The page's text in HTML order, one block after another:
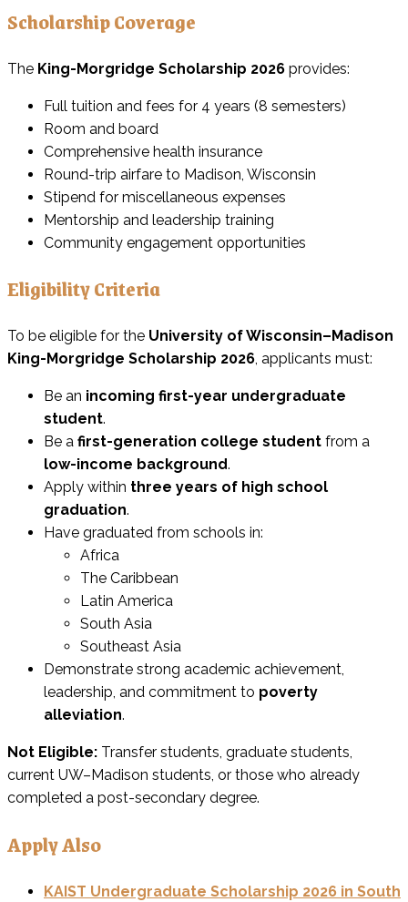
Scholarship Coverage
The King-Morgridge Scholarship 2026 provides:
Full tuition and fees for 4 years (8 semesters)
Room and board
Comprehensive health insurance
Round-trip airfare to Madison, Wisconsin
Stipend for miscellaneous expenses
Mentorship and leadership training
Community engagement opportunities
Eligibility Criteria
To be eligible for the University of Wisconsin–Madison
King-Morgridge Scholarship 2026, applicants must:
Be an incoming first-year undergraduate
student.
Be a first-generation college student from a
low-income background.
Apply within three years of high school
graduation.
Have graduated from schools in:
Africa
The Caribbean
Latin America
South Asia
Southeast Asia
Demonstrate strong academic achievement,
leadership, and commitment to poverty
alleviation.
Not Eligible: Transfer students, graduate students,
current UW–Madison students, or those who already
completed a post-secondary degree.
Apply Also
KAIST Undergraduate Scholarship 2026 in South